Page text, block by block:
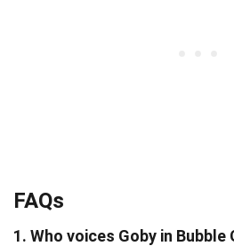
FAQs
1. Who voices Goby in Bubble